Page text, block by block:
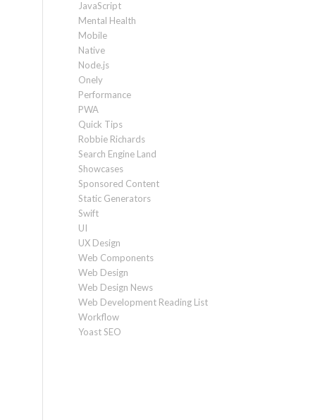
JavaScript
Mental Health
Mobile
Native
Node.js
Onely
Performance
PWA
Quick Tips
Robbie Richards
Search Engine Land
Showcases
Sponsored Content
Static Generators
Swift
UI
UX Design
Web Components
Web Design
Web Design News
Web Development Reading List
Workflow
Yoast SEO